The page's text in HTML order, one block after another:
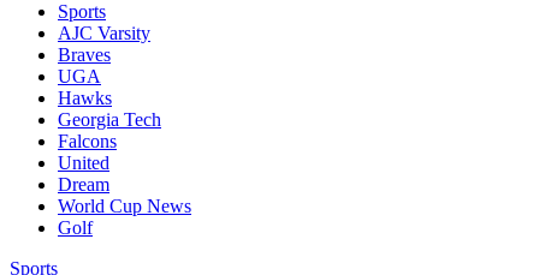
Sports
AJC Varsity
Braves
UGA
Hawks
Georgia Tech
Falcons
United
Dream
World Cup News
Golf
Sports